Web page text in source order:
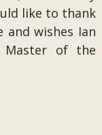
like to thank
and wishes Ian
of the